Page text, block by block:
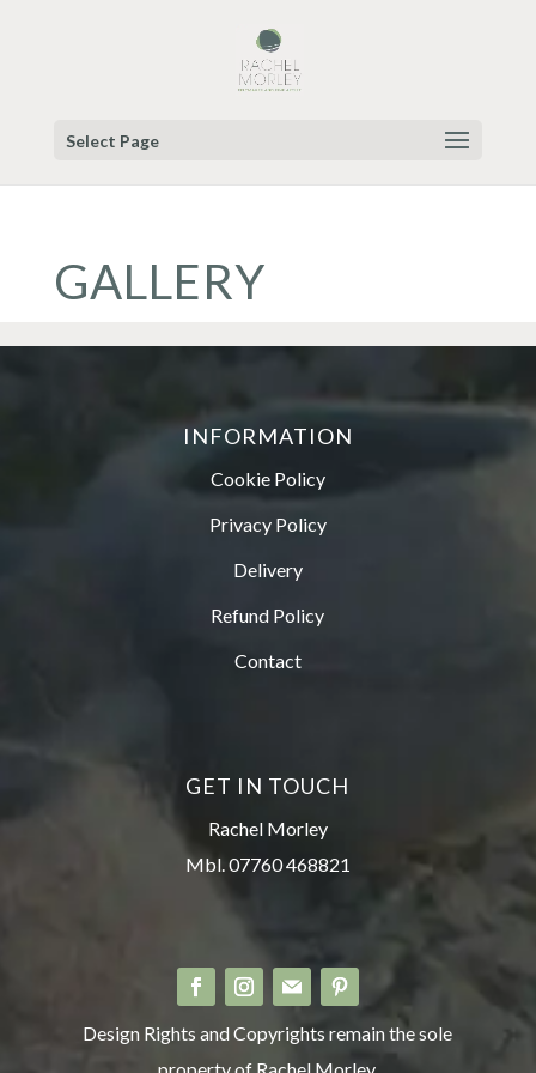
Select Page
GALLERY
INFORMATION
Cookie Policy
Privacy Policy
Delivery
Refund Policy
Contact
GET IN TOUCH
Rachel Morley
Mbl. 07760 468821
Design Rights and Copyrights remain the sole